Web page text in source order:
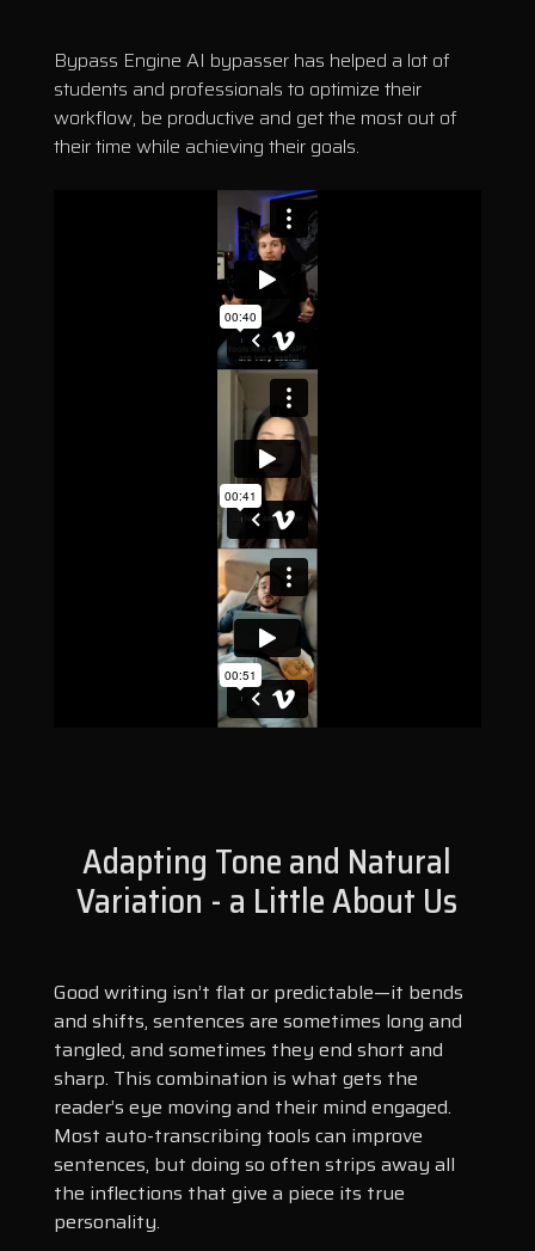
Bypass Engine AI bypasser has helped a lot of
students and professionals to optimize their
workflow, be productive and get the most out of
their time while achieving their goals.
Adapting Tone and Natural
Variation - a Little About Us
Good writing isn’t flat or predictable—it bends
and shifts, sentences are sometimes long and
tangled, and sometimes they end short and
sharp. This combination is what gets the
reader’s eye moving and their mind engaged.
Most auto-transcribing tools can improve
sentences, but doing so often strips away all
the inflections that give a piece its true
personality.